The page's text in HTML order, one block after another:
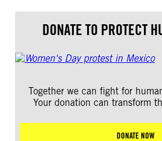
DONATE TO PROTECT
Together we can fight for
Your donation can transform
DONATE NOW